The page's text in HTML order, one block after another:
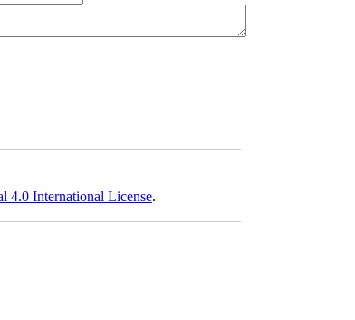
4.0 International License.